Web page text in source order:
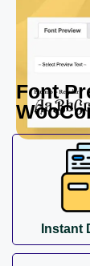
Font
Instant